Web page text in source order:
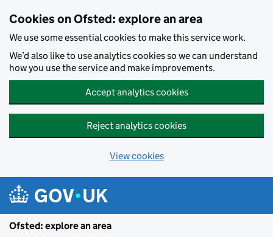
Cookies on Ofsted: explore an area
We use some essential cookies to make this service work.
We’d also like to use analytics cookies so we can understand
how you use the service and make improvements.
Accept analytics cookies
Reject analytics cookies
View cookies
Ofsted: explore an area